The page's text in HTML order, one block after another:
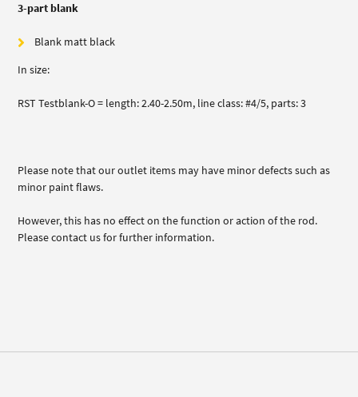
3-part blank
Blank matt black
In size:
RST Testblank-O = length: 2.40-2.50m, line class: #4/5, parts: 3
Please note that our outlet items may have minor defects such as
minor paint flaws.
However, this has no effect on the function or action of the rod.
Please contact us for further information.